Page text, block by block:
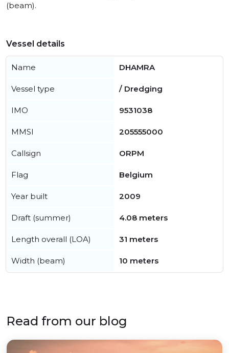
(beam).
Vessel details
Name DHAMRA
Vessel type / Dredging
IMO 9531038
MMSI 205555000
Callsign ORPM
Flag Belgium
Year built 2009
Draft (summer) 4.08 meters
Length overall (LOA) 31 meters
Width (beam) 10 meters
Read from our blog